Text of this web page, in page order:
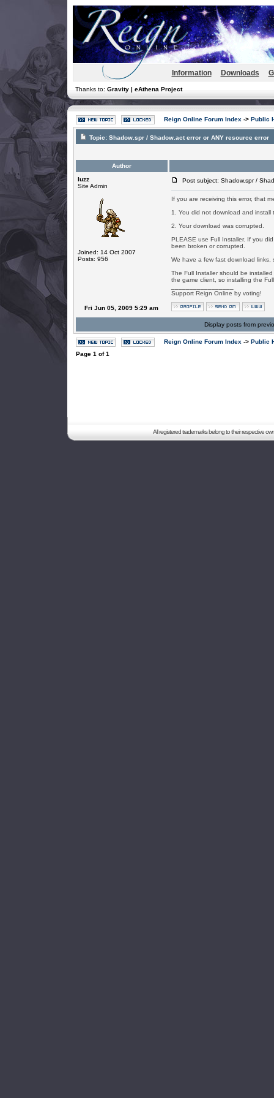
Information Downloads
Thanks to: Gravity | eAthena Project
Reign Online Forum Index -> Public
Topic: Shadow.spr / Shadow.act error or ANY resource error
Author
luzz
Site Admin
Joined: 14 Oct 2007
Posts: 956
Post subject: Shadow.spr /
If you are receiving this error, that
1. You did not download and install
2. Your download was corrupted.
PLEASE use Full Installer. If you
been broken or corrupted.
We have a few fast download links,
The Full Installer should be
the game client, so installing the
Support Reign Online by voting!
Fri Jun 05, 2009 5:29 am
Display posts from
Reign Online Forum Index -> Public
Page 1 of1
All registered trademarks belong to their respective